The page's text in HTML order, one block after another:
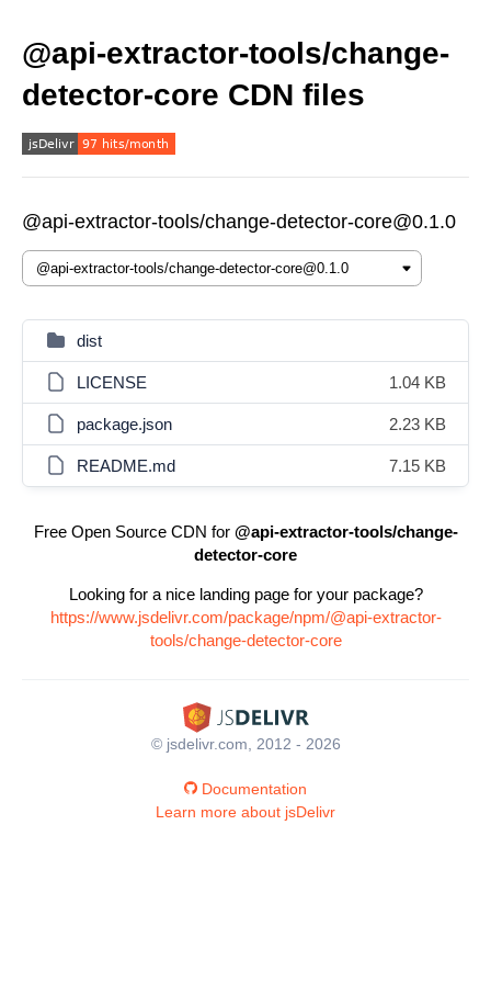
@api-extractor-tools/change-
detector-core CDN files
@api-extractor-tools/change-detector-core@0.1.0
dist
LICENSE 1.04 KB
package.json 2.23 KB
README.md 7.15 KB
Free Open Source CDN for @api-extractor-tools/change-
detector-core
Looking for a nice landing page for your package?
https://www.jsdelivr.com/package/npm/@api-extractor-
tools/change-detector-core
© jsdelivr.com, 2012 - 2026
Documentation
Learn more about jsDelivr